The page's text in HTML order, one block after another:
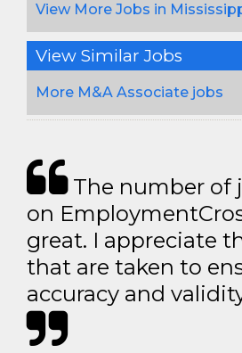
View More Jobs in
View Similar Jobs
More M&A Associate jobs
The number of
on
great. I appreciate
that are taken to
accuracy and